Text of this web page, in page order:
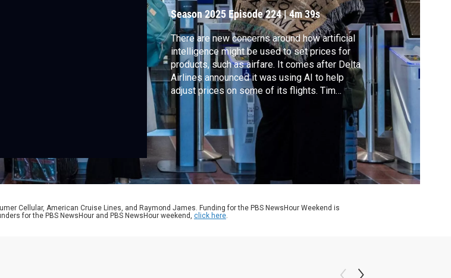
Season 2025 Episode 224|4m 39s
There are new concerns around how artificial
intelligence might be used to set prices for
products, such as airfare. It comes after Delta
Airlines announced it was using AI to help
adjust prices on some of its flights. Tim
McPhillips takes a look at how to approach
buying tickets and how all consumers can help
guard themselves against AI-driven custom
pricing.
Cellular, American Cruise Lines, and Raymond James. Funding for the PBS NewsHour Weekend is
for the PBS NewsHour and PBS NewsHour weekend, click here.